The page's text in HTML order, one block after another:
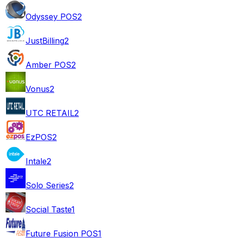
Odyssey POS2
JustBilling2
Amber POS2
Vonus2
UTC RETAIL2
EzPOS2
Intale2
Solo Series2
Social Taste1
Future Fusion POS1